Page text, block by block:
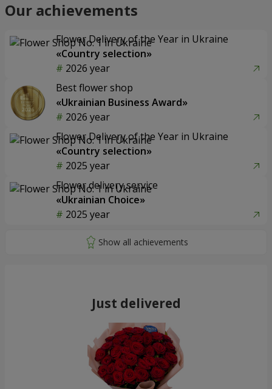
Our achievements
Flower Delivery of the Year in Ukraine
«Country selection»
2026 year
Best flower shop
«Ukrainian Business Award»
2026 year
Flower Delivery of the Year in Ukraine
«Country selection»
2025 year
Flower delivery service
«Ukrainian Choice»
2025 year
Just delivered